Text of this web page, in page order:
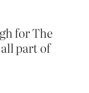
for The
part of